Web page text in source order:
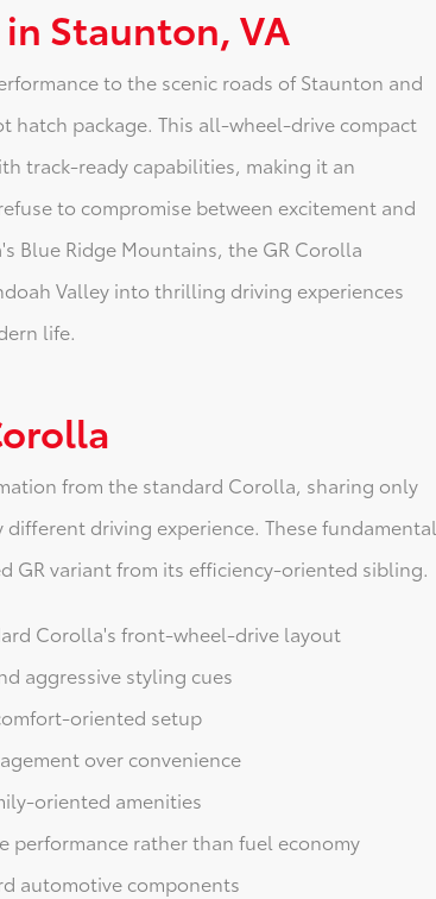
Staunton, VA
to the scenic roads of Staunton and
hatch package. This all-wheel-drive compact
track-ready capabilities, making it an
to compromise between excitement and
Blue Ridge Mountains, the GR Corolla
Valley into thrilling driving experiences
life.
from the standard Corolla, sharing only
driving experience. These fundamental
GR variant from its efficiency-oriented sibling.
Corolla's front-wheel-drive layout
aggressive styling cues
oriented setup
over convenience
oriented amenities
performance rather than fuel economy
automotive components